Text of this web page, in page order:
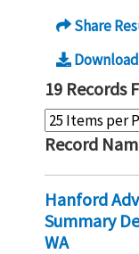
Share
19 Records
Record
Hanford
Summary
WA